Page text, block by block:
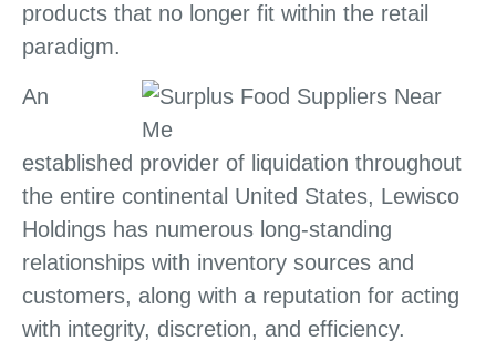
products that no longer fit within the retail
paradigm.
An
established provider of liquidation throughout
the entire continental United States, Lewisco
Holdings has numerous long-standing
relationships with inventory sources and
customers, along with a reputation for acting
with integrity, discretion, and efficiency.